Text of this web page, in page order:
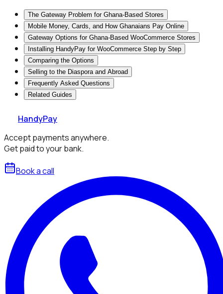
The Gateway Problem for Ghana-Based Stores
Mobile Money, Cards, and How Ghanaians Pay Online
Gateway Options for Ghana-Based WooCommerce Stores
Installing HandyPay for WooCommerce Step by Step
Comparing the Options
Selling to the Diaspora and Abroad
Frequently Asked Questions
Related Guides
HandyPay
Accept payments anywhere.
Get paid to your bank.
Book a call